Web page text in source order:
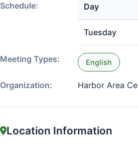
Schedule:
Day
Tuesday
Meeting Types: English
Organization: Harbor Area
Location Information